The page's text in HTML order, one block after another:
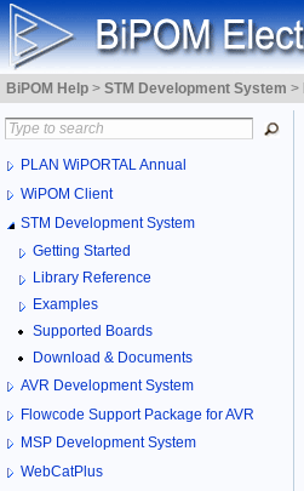
BiPOM Help > STM Development System >
PLAN WiPORTAL Annual
WiPOM Client
STM Development System
Getting Started
Library Reference
Examples
Supported Boards
Download & Documents
AVR Development System
Flowcode Support Package for AVR
MSP Development System
WebCatPlus